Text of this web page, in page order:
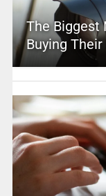
The Biggest
Buying